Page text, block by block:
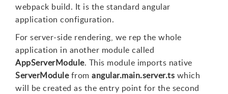
webpack build. It is the standard angular
application configuration.
For server-side rendering, we rep the whole
application in another module called
AppServerModule. This module imports native
ServerModulefrom angular.main.server.ts which
will be created as the entry point for the second